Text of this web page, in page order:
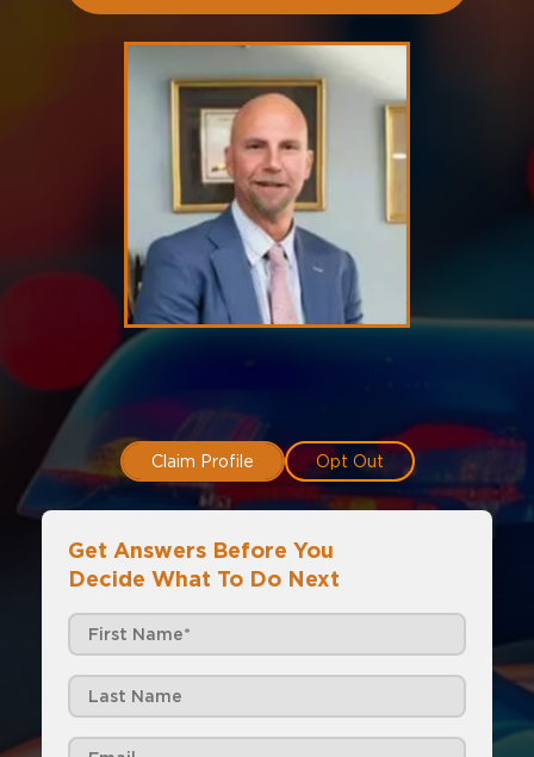
Claim Profile Opt Out
Get Answers Before You
Decide What To Do Next